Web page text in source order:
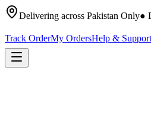
Delivering across Pakistan Only●
Track OrderMy OrdersHelp & Support